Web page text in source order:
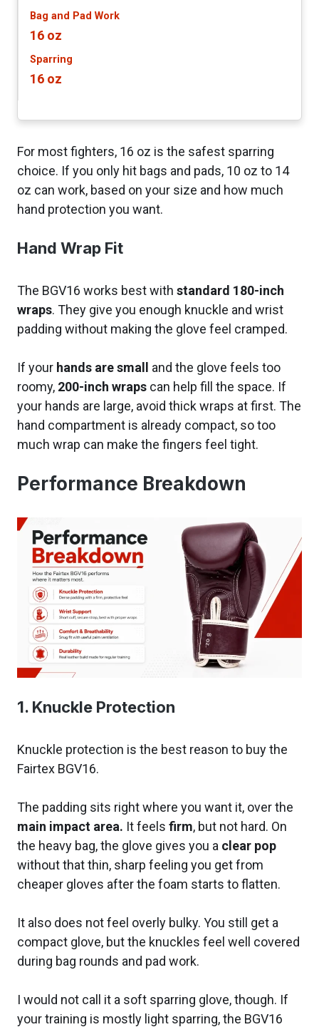
16 oz
16 oz
For most fighters, 16 oz is the safest sparring
choice. If you only hit bags and pads, 10 oz to 14
oz can work, based on your size and how much
hand protection you want.
Hand Wrap Fit
The BGV16 works best with standard 180-inch
wraps. They give you enough knuckle and wrist
padding without making the glove feel cramped.
If your hands are small and the glove feels too
roomy, 200-inch wraps can help fill the space. If
your hands are large, avoid thick wraps at first. The
hand compartment is already compact, so too
much wrap can make the fingers feel tight.
Performance Breakdown
1. Knuckle Protection
Knuckle protection is the best reason to buy the
Fairtex BGV16.
The padding sits right where you want it, over the
main impact area. It feels firm, but not hard. On
the heavy bag, the glove gives you a clear pop
without that thin, sharp feeling you get from
cheaper gloves after the foam starts to flatten.
It also does not feel overly bulky. You still get a
compact glove, but the knuckles feel well covered
during bag rounds and pad work.
I would not call it a soft sparring glove, though. If
your training is mostly light sparring, the BGV16